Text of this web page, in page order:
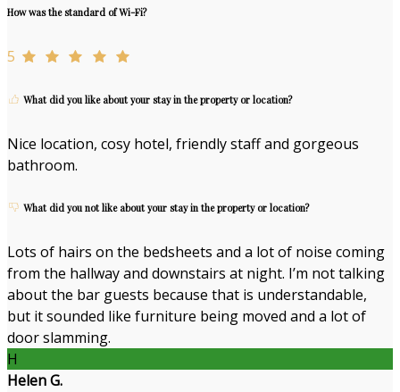
How was the standard of Wi-Fi?
5
What did you like about your stay in the property or location?
Nice location, cosy hotel, friendly staff and gorgeous
bathroom.
What did you not like about your stay in the property or location?
Lots of hairs on the bedsheets and a lot of noise coming
from the hallway and downstairs at night. I’m not talking
about the bar guests because that is understandable,
but it sounded like furniture being moved and a lot of
door slamming.
H
Helen G.